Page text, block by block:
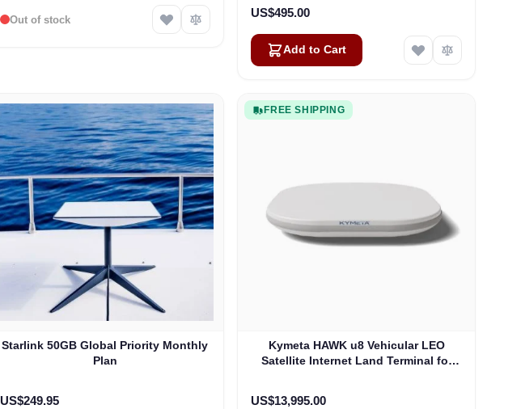
Out of stock US$495.00
Add to Cart
Starlink 50GB Global Priority Monthly
Plan
US$249.95
FREE SHIPPING
Kymeta HAWK u8 Vehicular LEO
Satellite Internet Land Terminal for
US$13,995.00